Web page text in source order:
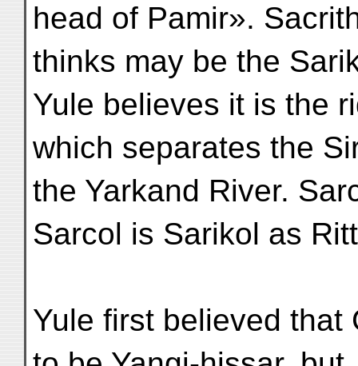
head of Pamir».
thinks may be the
Yule believes it is the
which separates the
the Yarkand River.
Sarcol is Sarikol as
Yule first believed that